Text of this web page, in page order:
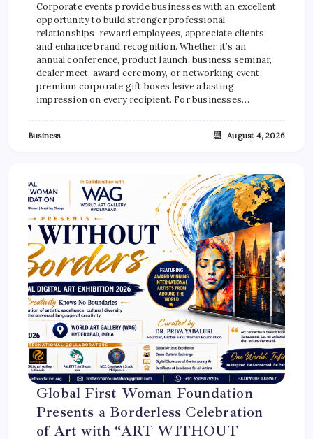
Corporate events provide businesses with an excellent
opportunity to build stronger professional
relationships, reward employees, appreciate clients,
and enhance brand recognition. Whether it’s an
annual conference, product launch, business seminar,
dealer meet, award ceremony, or networking event,
premium corporate gift boxes leave a lasting
impression on every recipient. For businesses…
Business 📆 August 4, 2026
Global First Woman Foundation
Presents a Borderless Celebration
of Art with “ART WITHOUT